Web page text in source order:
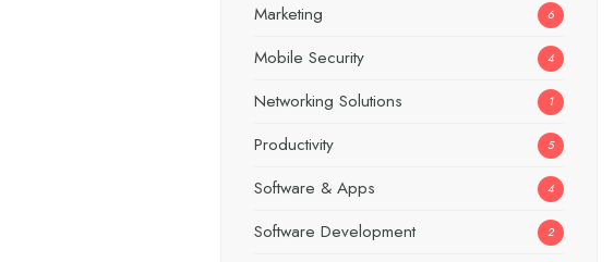
Marketing 6
Mobile Security 4
Networking Solutions 1
Productivity 5
Software & Apps 4
Software Development 2